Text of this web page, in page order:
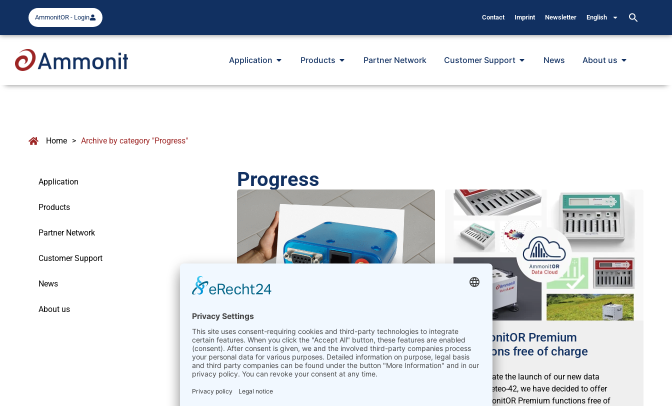
AmmonitOR - Login Contact Imprint Newsletter English
Application Products Partner Network Customer Support News About us
Home > Archive by category "Progress"
Application
Products
Partner Network
Customer Support
News
About us
Progress
Say Goodbye to PLS8-E:
Introducing the MC90 Data
Modem
Upgrade to Next-Gen Connectivity:
AmmonitOR Premium
functions free of charge
To celebrate the launch of our new data
logger Meteo-42, we have decided to offer
the AmmonitOR Premium functions free of